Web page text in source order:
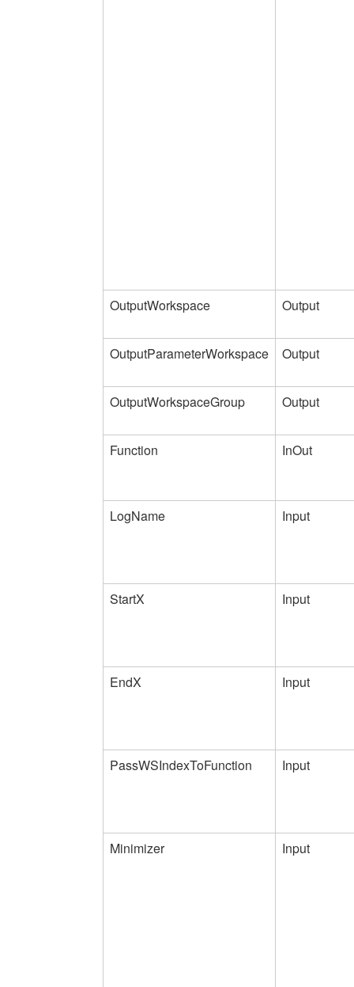
OutputWorkspace Output
OutputParameterWorkspace Output
OutputWorkspaceGroup Output
Function InOut
LogName Input
StartX Input
EndX Input
PassWSIndexToFunction Input
Minimizer Input